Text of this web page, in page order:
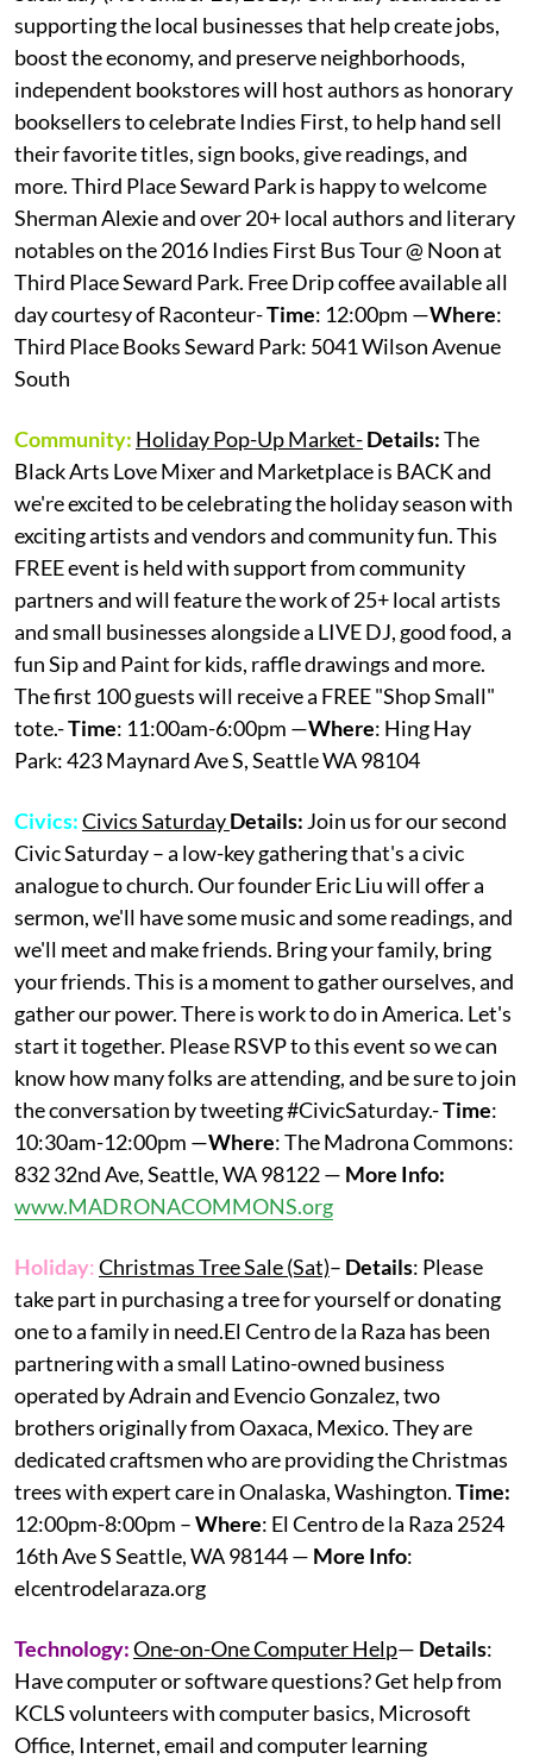
supporting the local businesses that help create jobs,
boost the economy, and preserve neighborhoods,
independent bookstores will host authors as honorary
booksellers to celebrate Indies First, to help hand sell
their favorite titles, sign books, give readings, and
more. Third Place Seward Park is happy to welcome
Sherman Alexie and over 20+ local authors and literary
notables on the 2016 Indies First Bus Tour @ Noon at
Third Place Seward Park. Free Drip coffee available all
day courtesy of Raconteur-Time: 12:00pm —Where:
Third Place Books Seward Park: 5041 Wilson Avenue
South
Community: Holiday Pop-Up Market-Details:The
Black Arts Love Mixer and Marketplace is BACK and
we're excited to be celebrating the holiday season with
exciting artists and vendors and community fun. This
FREE event is held with support from community
partners and will feature the work of 25+ local artists
and small businesses alongside a LIVE DJ, good food, a
fun Sip and Paint for kids, raffle drawings and more.
The first 100 guests will receive a FREE "Shop Small"
tote.-Time: 11:00am-6:00pm —Where: Hing Hay
Park: 423 Maynard Ave S, Seattle WA 98104
Civics:Civics SaturdayDetails: Join us for our second
Civic Saturday – a low-key gathering that's a civic
analogue to church. Our founder Eric Liu will offer a
sermon, we'll have some music and some readings, and
we'll meet and make friends. Bring your family, bring
your friends. This is a moment to gather ourselves, and
gather our power. There is work to do in America. Let's
start it together. Please RSVP to this event so we can
know how many folks are attending, and be sure to join
the conversation by tweeting #CivicSaturday.-Time:
10:30am-12:00pm —Where: The Madrona Commons:
832 32nd Ave, Seattle, WA 98122 — More Info:
www.MADRONACOMMONS.org
Holiday:Christmas Tree Sale (Sat)– Details: Please
take part in purchasing a tree for yourself or donating
one to a family in need.El Centro de la Raza has been
partnering with a small Latino-owned business
operated by Adrain and Evencio Gonzalez, two
brothers originally from Oaxaca, Mexico. They are
dedicated craftsmen who are providing the Christmas
trees with expert care in Onalaska, Washington.Time:
12:00pm-8:00pm –Where: El Centro de la Raza 2524
16th Ave S Seattle, WA 98144 — More Info:
elcentrodelaraza.org
Technology:One-on-One Computer Help— Details:
Have computer or software questions? Get help from
KCLS volunteers with computer basics, Microsoft
Office, Internet, email and computer learning